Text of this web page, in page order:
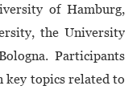
of Hamburg,
the University
Participants
key topics related to